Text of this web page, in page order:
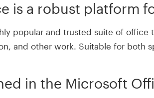
is a robust platform
popular and trusted suite of
and other work. Suitable for both
in the Microsoft